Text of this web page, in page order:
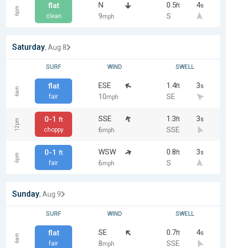
6pm flat
clean
N
9mph
0.5ft 4s
S
Saturday, Aug 8
SURF WIND SWELL
6am flat
fair
ESE
10mph
1.4ft 3s
SE
12pm 0-1 ft
choppy
SSE
6mph
1.3ft 3s
SSE
6pm 0-1 ft
fair
WSW
6mph
0.8ft 3s
S
Sunday, Aug 9
SURF WIND SWELL
6am flat
fair
SE
8mph
0.7ft 4s
SSE